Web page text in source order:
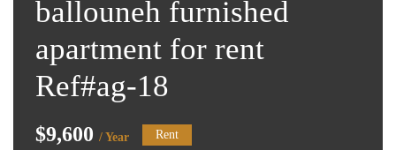
ballouneh furnished
apartment for rent
Ref#ag-18
$9,600 / Year Rent